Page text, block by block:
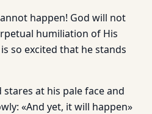
happen! God will not
humiliation of His
so excited that he stands
stares at his pale face and
«And yet, it will happen»